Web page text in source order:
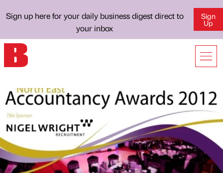
Sign up here for your daily business digest direct to
your inbox
Sign
Up